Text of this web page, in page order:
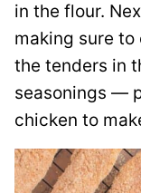
in the flour.
making sure
the tenders in
seasonings —
chicken to